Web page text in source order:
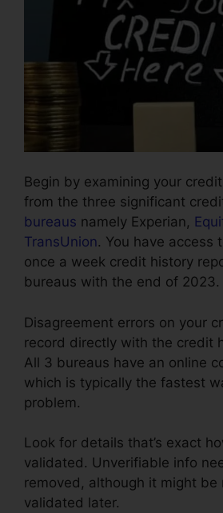
Begin by examining your
from the three significant
bureaus namely Experian,
TransUnion. You have access
once a week credit history
bureaus with the end of 2023.
Disagreement errors on your
record directly with the credit
All 3 bureaus have an online
which is typically the fastest
problem.
Look for details that’s exact
validated. Unverifiable info
removed, although it might be
validated later.